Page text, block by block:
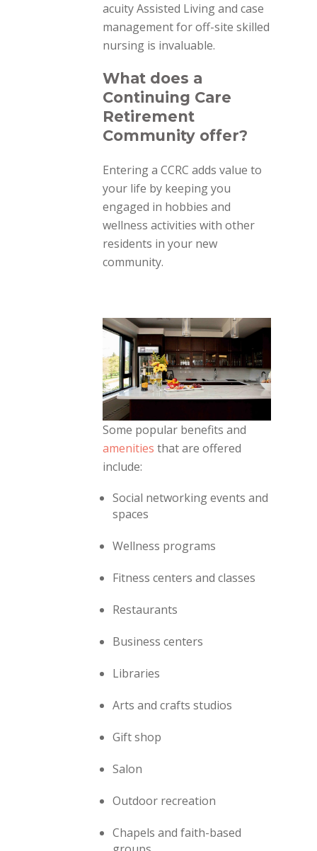
acuity Assisted Living and case
management for off-site skilled
nursing is invaluable.
What does a
Continuing Care
Retirement
Community offer?
Entering a CCRC adds value to
your life by keeping you
engaged in hobbies and
wellness activities with other
residents in your new
community.
Some popular benefits and
amenities that are offered
include:
Social networking events and
spaces
Wellness programs
Fitness centers and classes
Restaurants
Business centers
Libraries
Arts and crafts studios
Gift shop
Salon
Outdoor recreation
Chapels and faith-based